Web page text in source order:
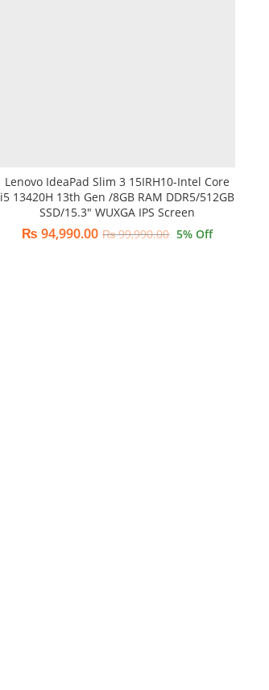
Lenovo IdeaPad Slim 3 15IRH10-Intel Core
i5 13420H 13th Gen /8GB RAM DDR5/512GB
SSD/15.3″ WUXGA IPS Screen
₨ 94,990.00 ₨99,990.00 5% Off